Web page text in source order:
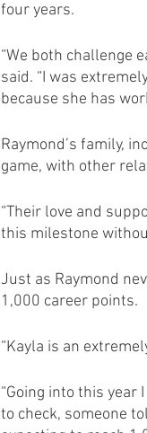
four years.
“We both challenge
said. “I was
because she has
Raymond’s family,
game, with other
“Their love and
this milestone
Just as Raymond
1,000 career points.
“Kayla is an
“Going into this year
to check, someone